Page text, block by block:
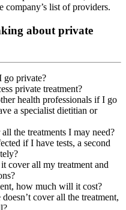
company’s list of providers.
about private
private?
private treatment?
health professionals if I go
a specialist dietitian or
the treatments I may need?
if I have tests, a second
cover all my treatment and
how much will it cost?
cover all the treatment,